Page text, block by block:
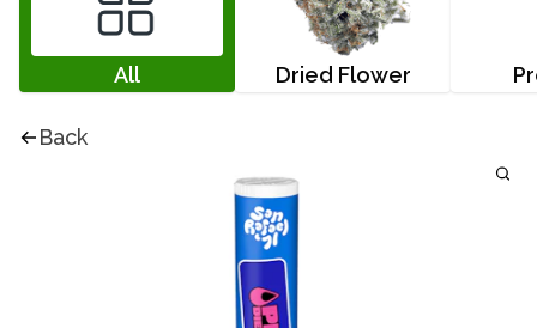
All Dried Flower
Back